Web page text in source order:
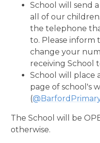
School will send
all of our
the telephone
to. Please inform
change your
receiving School
School will place
page of school's
(
The School will be
otherwise.